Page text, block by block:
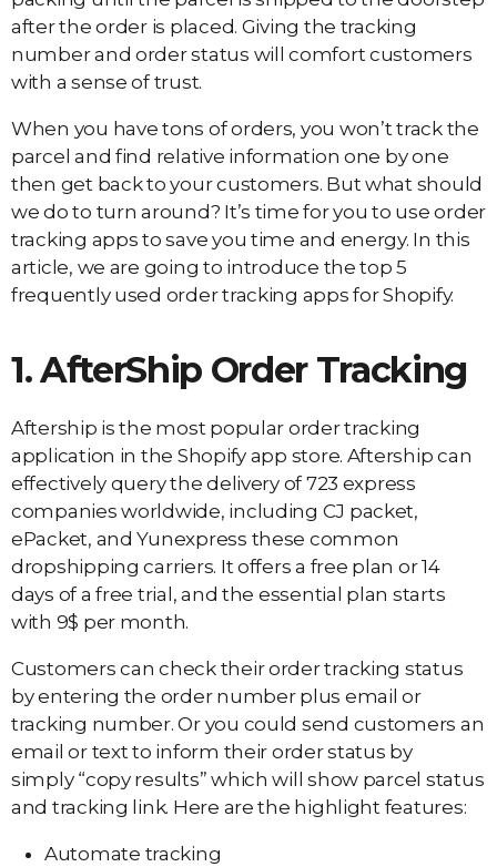
after the order is placed. Giving the tracking
number and order status will comfort customers
with a sense of trust.
When you have tons of orders, you won’t track the
parcel and find relative information one by one
then get back to your customers. But what should
we do to turn around? It’s time for you to use order
tracking apps to save you time and energy. In this
article, we are going to introduce the top 5
frequently used order tracking apps for Shopify.
1. AfterShip Order Tracking
Aftership is the most popular order tracking
application in the Shopify app store. Aftership can
effectively query the delivery of 723 express
companies worldwide, including CJ packet,
ePacket, and Yunexpress these common
dropshipping carriers. It offers a free plan or 14
days of a free trial, and the essential plan starts
with 9$ per month.
Customers can check their order tracking status
by entering the order number plus email or
tracking number. Or you could send customers an
email or text to inform their order status by
simply “copy results” which will show parcel status
and tracking link. Here are the highlight features:
Automate tracking